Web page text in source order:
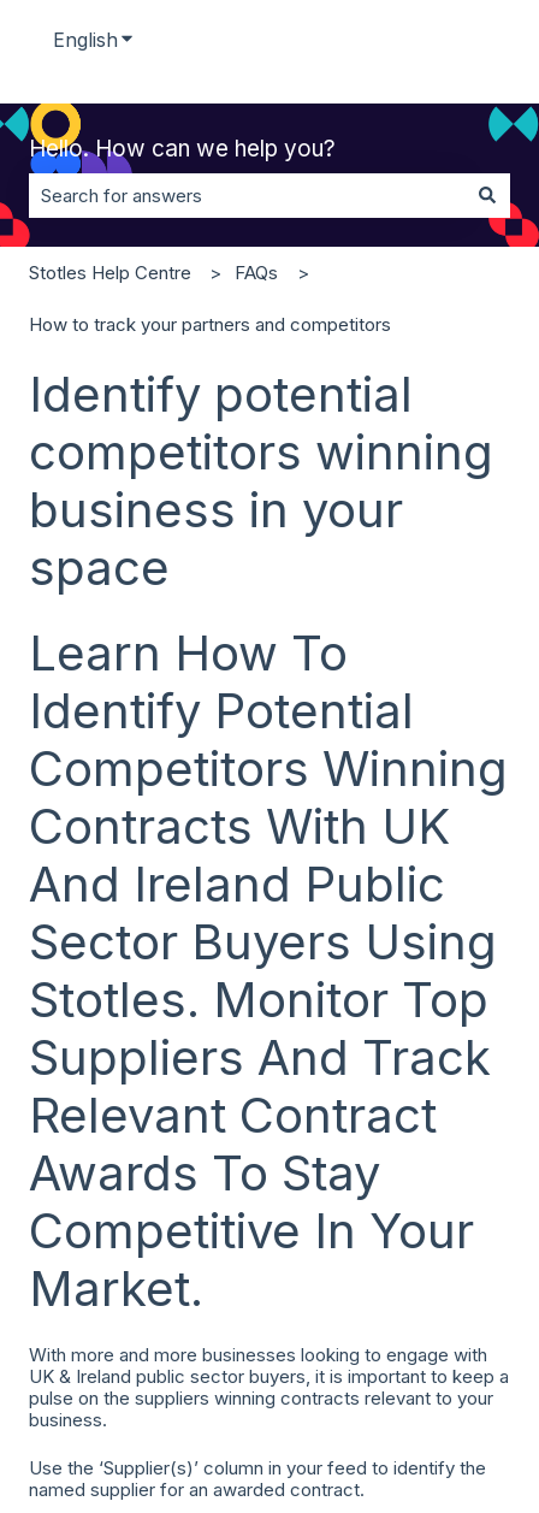
English Show submenu for translations
Hello. How can we help you?
There are no suggestions because the search field is
Stotles Help Centre
FAQs
How to track your partners and competitors
Identify potential
competitors winning
business in your
space
Learn How To
Identify Potential
Competitors Winning
Contracts With UK
And Ireland Public
Sector Buyers Using
Stotles. Monitor Top
Suppliers And Track
Relevant Contract
Awards To Stay
Competitive In Your
Market.
With more and more businesses looking to engage with
UK & Ireland public sector buyers, it is important to keep a
pulse on the suppliers winning contracts relevant to your
business.
Use the ‘Supplier(s)’ column in your feed to identify the
named supplier for an awarded contract.